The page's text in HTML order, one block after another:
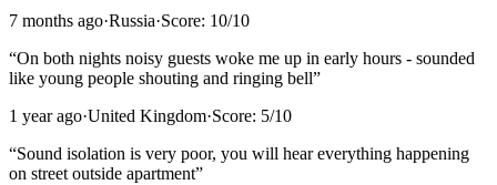
7 months ago·Russia·Score: 10/10
“On both nights noisy guests woke me up in early hours - sounded
like young people shouting and ringing bell”
1 year ago·United Kingdom·Score: 5/10
“Sound isolation is very poor, you will hear everything happening
on street outside apartment”